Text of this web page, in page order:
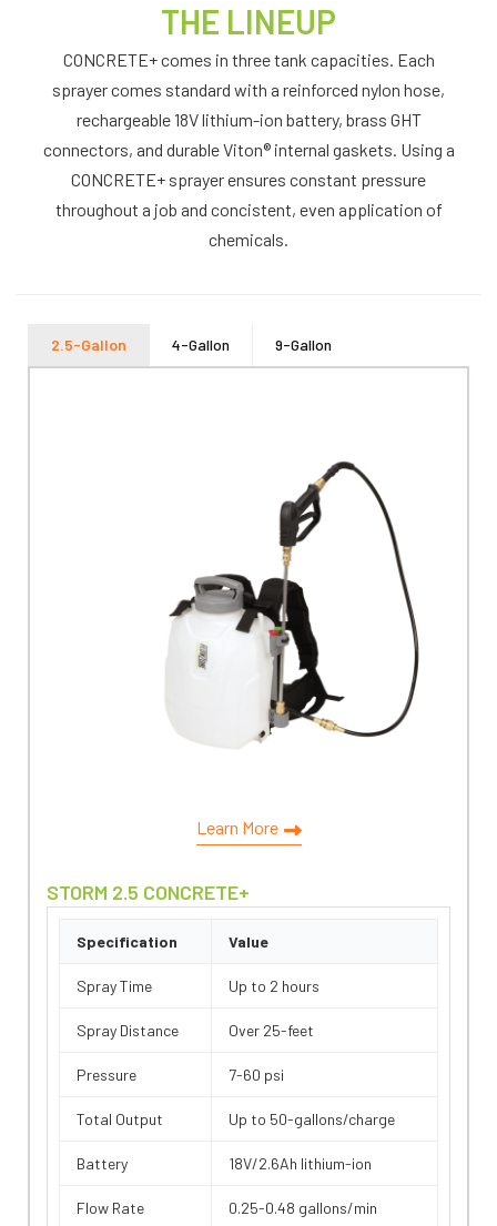
THE LINEUP
CONCRETE+ comes in three tank capacities. Each
sprayer comes standard with a reinforced nylon hose,
rechargeable 18V lithium-ion battery, brass GHT
connectors, and durable Viton® internal gaskets. Using a
CONCRETE+ sprayer ensures constant pressure
throughout a job and concistent, even application of
chemicals.
2.5-Gallon 4-Gallon 9-Gallon
Learn More
STORM 2.5 CONCRETE+
Specification Value
Spray Time Up to 2 hours
Spray Distance Over 25-feet
Pressure 7-60 psi
Total Output Up to 50-gallons/charge
Battery 18V/2.6Ah lithium-ion
Flow Rate 0.25-0.48 gallons/min